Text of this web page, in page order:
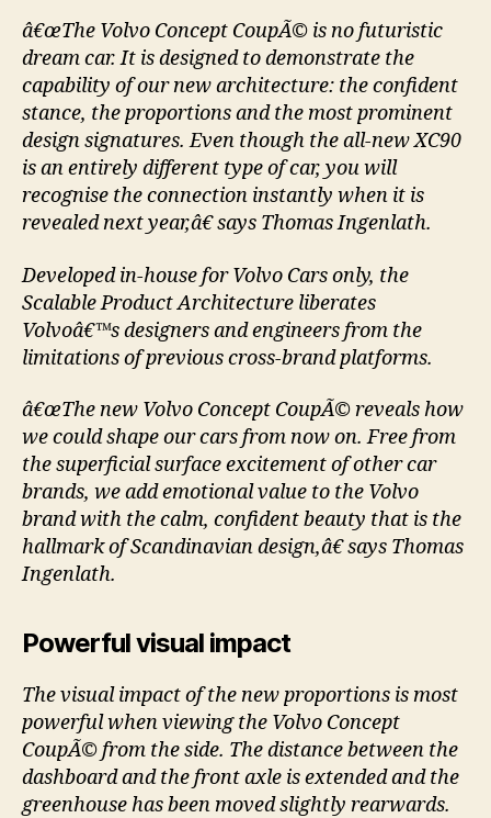
â€œThe Volvo Concept CoupÃ© is no futuristic
dream car. It is designed to demonstrate the
capability of our new architecture: the confident
stance, the proportions and the most prominent
design signatures. Even though the all-new XC90
is an entirely different type of car, you will
recognise the connection instantly when it is
revealed next year,â€ says Thomas Ingenlath.
Developed in-house for Volvo Cars only, the
Scalable Product Architecture liberates
Volvoâ€™s designers and engineers from the
limitations of previous cross-brand platforms.
â€œThe new Volvo Concept CoupÃ© reveals how
we could shape our cars from now on. Free from
the superficial surface excitement of other car
brands, we add emotional value to the Volvo
brand with the calm, confident beauty that is the
hallmark of Scandinavian design,â€ says Thomas
Ingenlath.
Powerful visual impact
The visual impact of the new proportions is most
powerful when viewing the Volvo Concept
CoupÃ© from the side. The distance between the
dashboard and the front axle is extended and the
greenhouse has been moved slightly rearwards.